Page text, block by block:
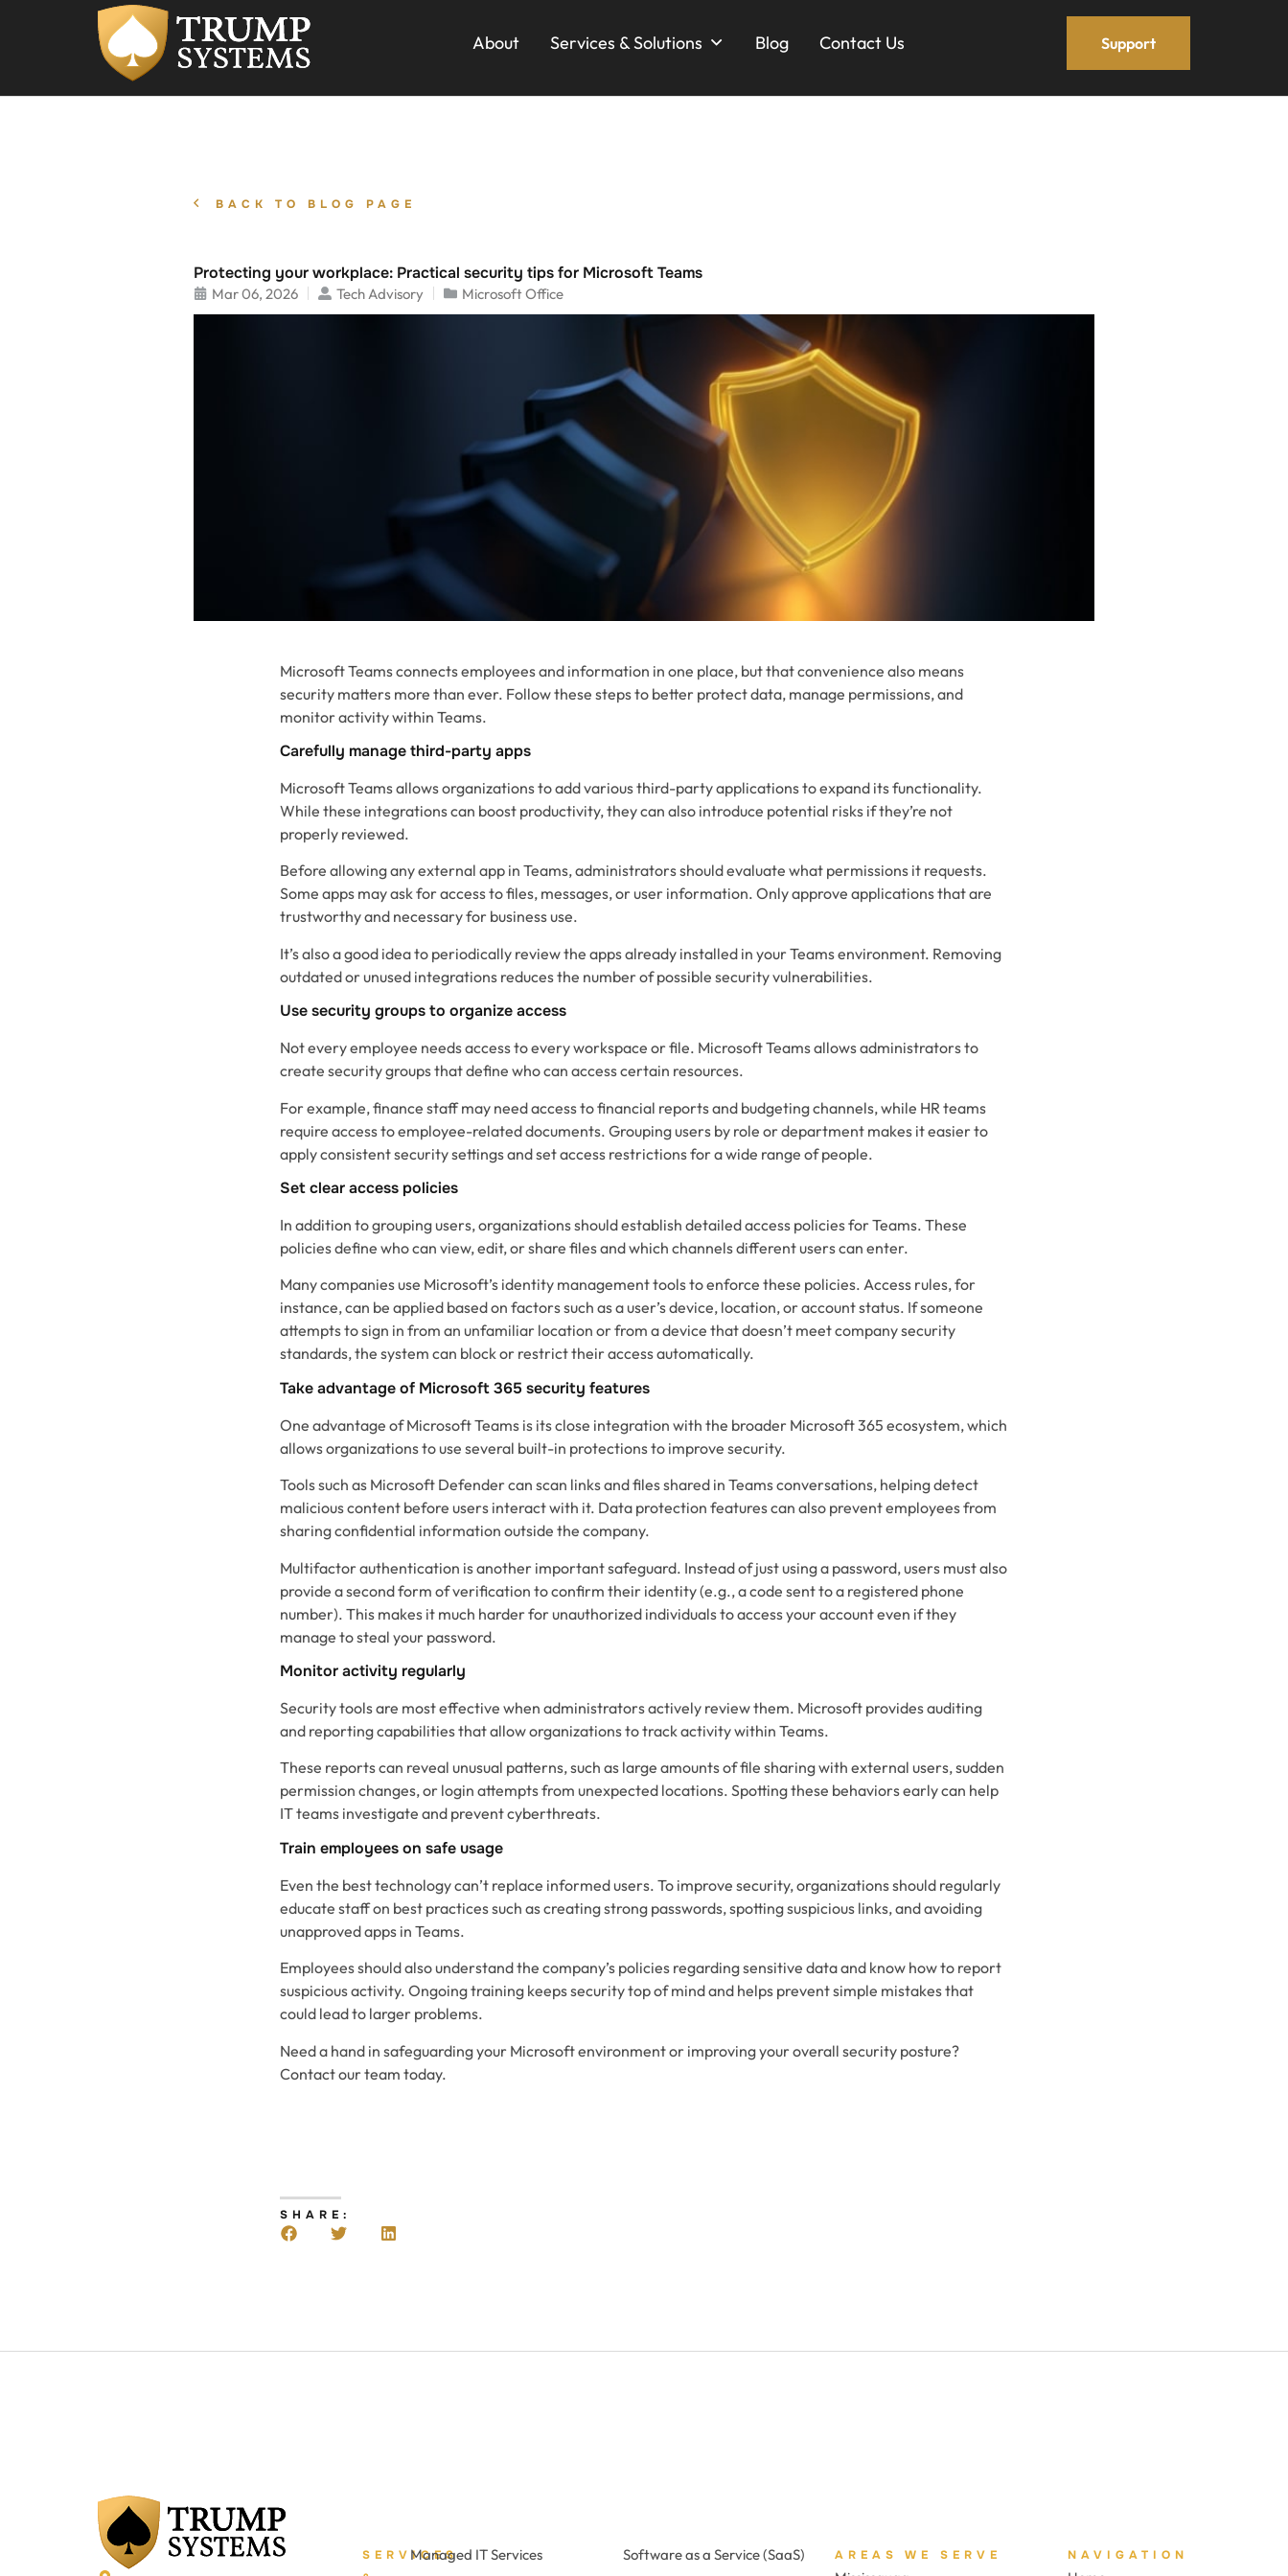
About Services & Solutions Blog Contact Us Support
BACK TO BLOG PAGE
Protecting your workplace: Practical security tips for Microsoft Teams
Mar 06, 2026 Tech Advisory Microsoft Office
Microsoft Teams connects employees and information in one place, but that convenience also means
security matters more than ever. Follow these steps to better protect data, manage permissions, and
monitor activity within Teams.
Carefully manage third-party apps
Microsoft Teams allows organizations to add various third-party applications to expand its functionality.
While these integrations can boost productivity, they can also introduce potential risks if they’re not
properly reviewed.
Before allowing any external app in Teams, administrators should evaluate what permissions it requests.
Some apps may ask for access to files, messages, or user information. Only approve applications that are
trustworthy and necessary for business use.
It’s also a good idea to periodically review the apps already installed in your Teams environment. Removing
outdated or unused integrations reduces the number of possible security vulnerabilities.
Use security groups to organize access
Not every employee needs access to every workspace or file. Microsoft Teams allows administrators to
create security groups that define who can access certain resources.
For example, finance staff may need access to financial reports and budgeting channels, while HR teams
require access to employee-related documents. Grouping users by role or department makes it easier to
apply consistent security settings and set access restrictions for a wide range of people.
Set clear access policies
In addition to grouping users, organizations should establish detailed access policies for Teams. These
policies define who can view, edit, or share files and which channels different users can enter.
Many companies use Microsoft’s identity management tools to enforce these policies. Access rules, for
instance, can be applied based on factors such as a user’s device, location, or account status. If someone
attempts to sign in from an unfamiliar location or from a device that doesn’t meet company security
standards, the system can block or restrict their access automatically.
Take advantage of Microsoft 365 security features
One advantage of Microsoft Teams is its close integration with the broader Microsoft 365 ecosystem, which
allows organizations to use several built-in protections to improve security.
Tools such as Microsoft Defender can scan links and files shared in Teams conversations, helping detect
malicious content before users interact with it. Data protection features can also prevent employees from
sharing confidential information outside the company.
Multifactor authentication is another important safeguard. Instead of just using a password, users must also
provide a second form of verification to confirm their identity (e.g., a code sent to a registered phone
number). This makes it much harder for unauthorized individuals to access your account even if they
manage to steal your password.
Monitor activity regularly
Security tools are most effective when administrators actively review them. Microsoft provides auditing
and reporting capabilities that allow organizations to track activity within Teams.
These reports can reveal unusual patterns, such as large amounts of file sharing with external users, sudden
permission changes, or login attempts from unexpected locations. Spotting these behaviors early can help
IT teams investigate and prevent cyberthreats.
Train employees on safe usage
Even the best technology can’t replace informed users. To improve security, organizations should regularly
educate staff on best practices such as creating strong passwords, spotting suspicious links, and avoiding
unapproved apps in Teams.
Employees should also understand the company’s policies regarding sensitive data and know how to report
suspicious activity. Ongoing training keeps security top of mind and helps prevent simple mistakes that
could lead to larger problems.
Need a hand in safeguarding your Microsoft environment or improving your overall security posture?
Contact our team today.
SHARE:
SERVICESManaged IT Services Software as a Service (SaaS) AREAS WE SERVE NAVIGATION